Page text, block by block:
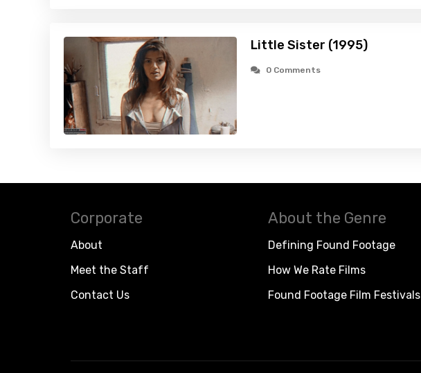
Little Sister (1995)
0 Comments
Corporate
About
Meet the Staff
Contact Us
About the Genre
Defining Found Footage
How We Rate Films
Found Footage Film Festivals